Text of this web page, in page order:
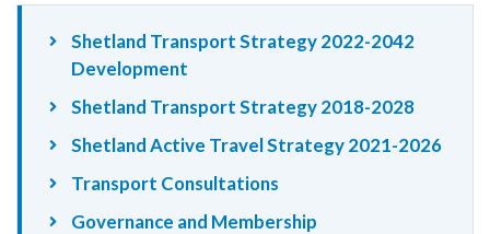
Shetland Transport Strategy 2022-2042
Development
Shetland Transport Strategy 2018-2028
Shetland Active Travel Strategy 2021-2026
Transport Consultations
Governance and Membership